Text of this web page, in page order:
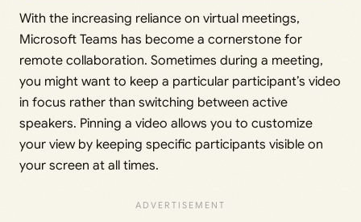
With the increasing reliance on virtual meetings,
Microsoft Teams has become a cornerstone for
remote collaboration. Sometimes during a meeting,
you might want to keep a particular participant’s video
in focus rather than switching between active
speakers. Pinning a video allows you to customize
your view by keeping specific participants visible on
your screen at all times.